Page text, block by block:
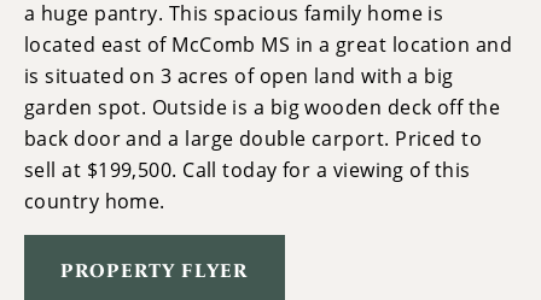
a huge pantry. This spacious family home is
located east of McComb MS in a great location and
is situated on 3 acres of open land with a big
garden spot. Outside is a big wooden deck off the
back door and a large double carport. Priced to
sell at $199,500. Call today for a viewing of this
country home.
PROPERTY FLYER